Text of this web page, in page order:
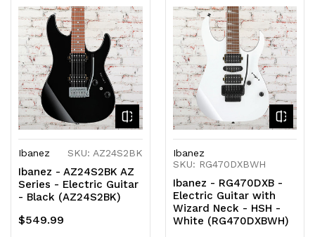
Ibanez SKU: AZ24S2BK
Ibanez - AZ24S2BK AZ
Series - Electric Guitar
- Black (AZ24S2BK)
$549.99
Ibanez
SKU: RG470DXBWH
Ibanez - RG470DXB -
Electric Guitar with
Wizard Neck - HSH -
White (RG470DXBWH)